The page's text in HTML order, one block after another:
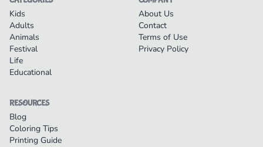
Kids
Adults
Animals
Festival
Life
Educational
About Us
Contact
Terms of Use
Privacy Policy
RESOURCES
Blog
Coloring Tips
Printing Guide